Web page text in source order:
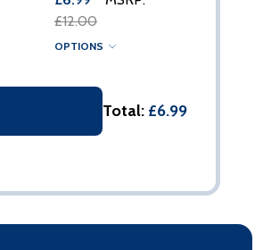
£12.00
OPTIONS
Total: £6.99